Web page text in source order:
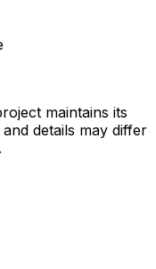
maintains its
details may differ